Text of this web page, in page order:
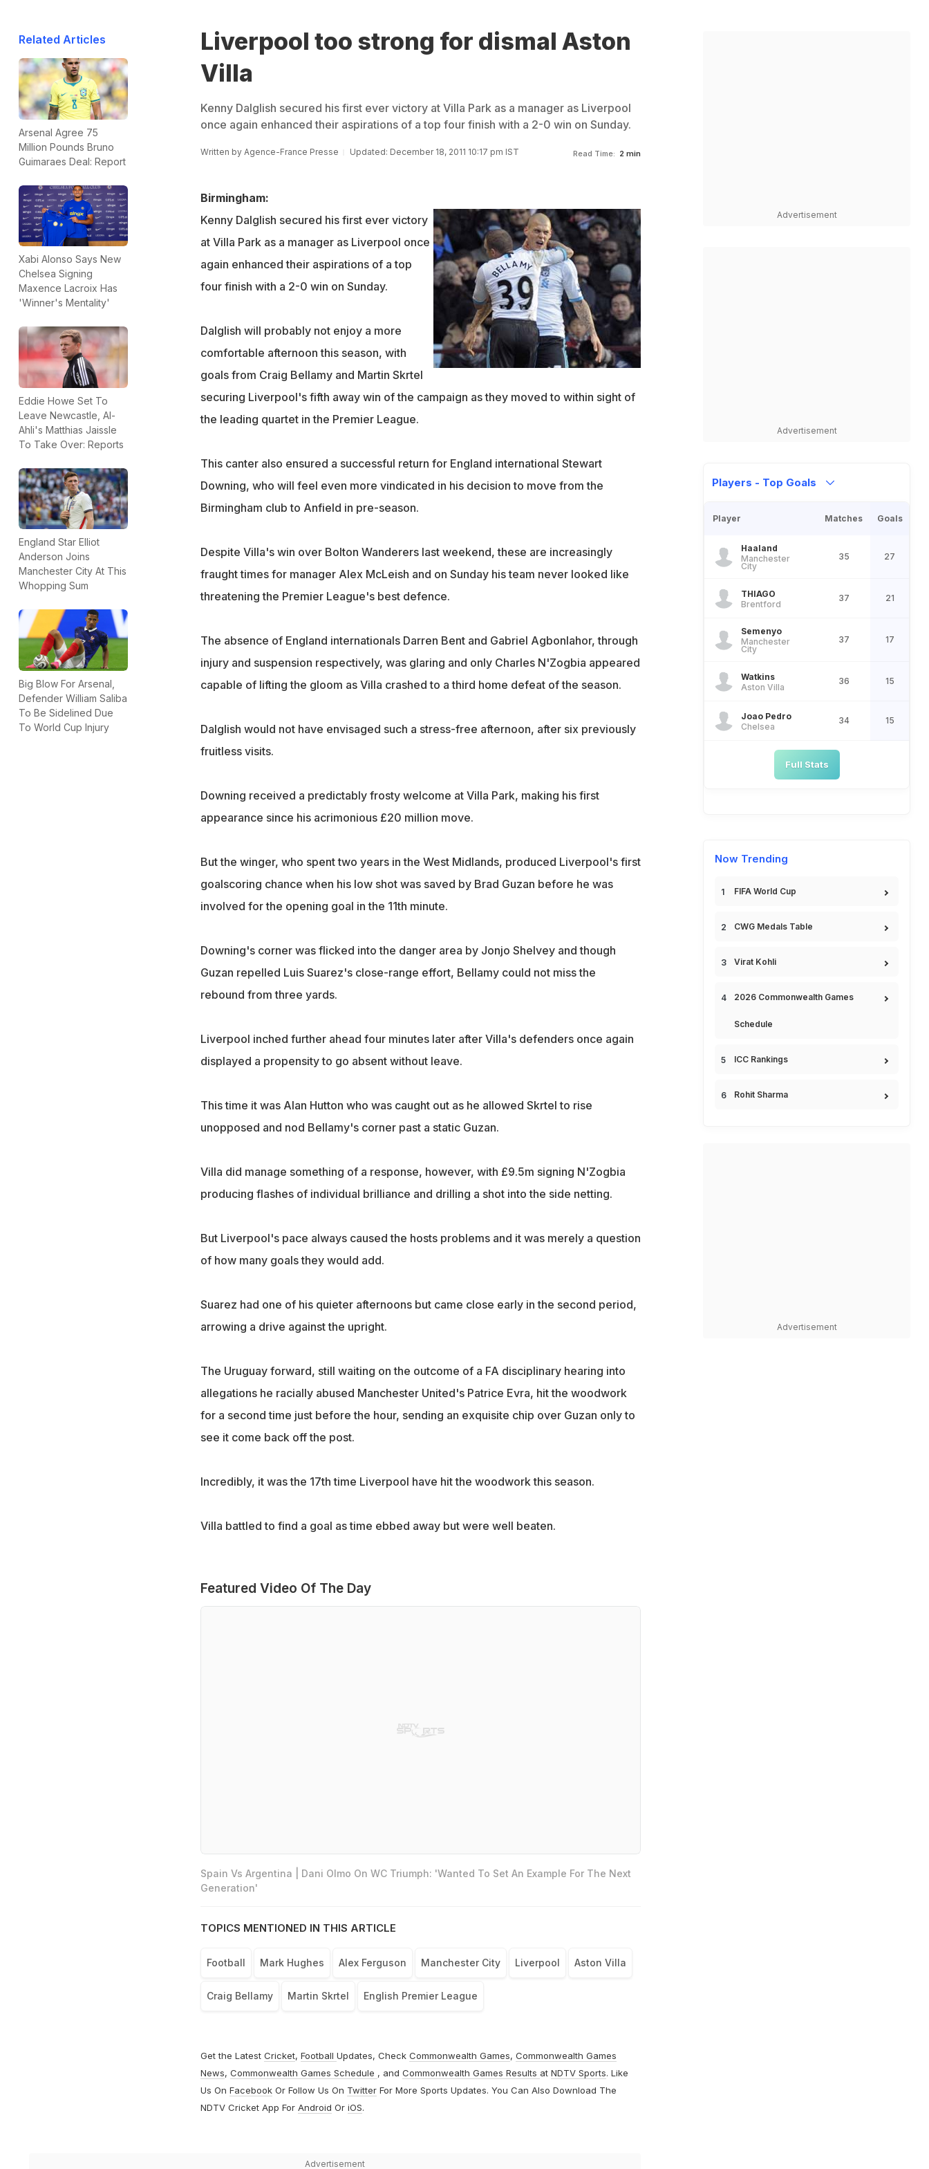
Related Articles
Arsenal Agree 75
Million Pounds Bruno
Guimaraes Deal: Report
Xabi Alonso Says New
Chelsea Signing
Maxence Lacroix Has
'Winner's Mentality'
Eddie Howe Set To
Leave Newcastle, Al-
Ahli's Matthias Jaissle
To Take Over: Reports
England Star Elliot
Anderson Joins
Manchester City At This
Whopping Sum
Big Blow For Arsenal,
Defender William Saliba
To Be Sidelined Due
To World Cup Injury
Liverpool too strong for dismal Aston
Villa
Kenny Dalglish secured his first ever victory at Villa Park as a manager as Liverpool
once again enhanced their aspirations of a top four finish with a 2-0 win on Sunday.
Written by Agence-France Presse Updated: December 18, 2011 10:17 pm IST Read Time: 2 min
Birmingham:
Kenny Dalglish secured his first ever victory
at Villa Park as a manager as Liverpool once
again enhanced their aspirations of a top
four finish with a 2-0 win on Sunday.
Dalglish will probably not enjoy a more
comfortable afternoon this season, with
goals from Craig Bellamy and Martin Skrtel
securing Liverpool's fifth away win of the campaign as they moved to within sight of
the leading quartet in the Premier League.
This canter also ensured a successful return for England international Stewart
Downing, who will feel even more vindicated in his decision to move from the
Birmingham club to Anfield in pre-season.
Despite Villa's win over Bolton Wanderers last weekend, these are increasingly
fraught times for manager Alex McLeish and on Sunday his team never looked like
threatening the Premier League's best defence.
The absence of England internationals Darren Bent and Gabriel Agbonlahor, through
injury and suspension respectively, was glaring and only Charles N'Zogbia appeared
capable of lifting the gloom as Villa crashed to a third home defeat of the season.
Dalglish would not have envisaged such a stress-free afternoon, after six previously
fruitless visits.
Downing received a predictably frosty welcome at Villa Park, making his first
appearance since his acrimonious £20 million move.
But the winger, who spent two years in the West Midlands, produced Liverpool's first
goalscoring chance when his low shot was saved by Brad Guzan before he was
involved for the opening goal in the 11th minute.
Downing's corner was flicked into the danger area by Jonjo Shelvey and though
Guzan repelled Luis Suarez's close-range effort, Bellamy could not miss the
rebound from three yards.
Liverpool inched further ahead four minutes later after Villa's defenders once again
displayed a propensity to go absent without leave.
This time it was Alan Hutton who was caught out as he allowed Skrtel to rise
unopposed and nod Bellamy's corner past a static Guzan.
Villa did manage something of a response, however, with £9.5m signing N'Zogbia
producing flashes of individual brilliance and drilling a shot into the side netting.
But Liverpool's pace always caused the hosts problems and it was merely a question
of how many goals they would add.
Suarez had one of his quieter afternoons but came close early in the second period,
arrowing a drive against the upright.
The Uruguay forward, still waiting on the outcome of a FA disciplinary hearing into
allegations he racially abused Manchester United's Patrice Evra, hit the woodwork
for a second time just before the hour, sending an exquisite chip over Guzan only to
see it come back off the post.
Incredibly, it was the 17th time Liverpool have hit the woodwork this season.
Villa battled to find a goal as time ebbed away but were well beaten.
Featured Video Of The Day
Spain Vs Argentina | Dani Olmo On WC Triumph: 'Wanted To Set An Example For The Next
Generation'
TOPICS MENTIONED IN THIS ARTICLE
Football Mark Hughes Alex Ferguson Manchester City Liverpool Aston Villa
Craig Bellamy Martin Skrtel English Premier League
Get the Latest Cricket, Football Updates, Check Commonwealth Games, Commonwealth Games
News, Commonwealth Games Schedule , and Commonwealth Games Results at NDTV Sports. Like
Us On FacebookOr Follow Us On TwitterFor More Sports Updates. You Can Also Download The
NDTV Cricket App For Android Or iOS.
Advertisement
Advertisement
Advertisement
Players - Top Goals
Player Matches Goals
Haaland
Manchester
City
35 27
THIAGO
Brentford
37 21
Semenyo
Manchester
City
37 17
Watkins
Aston Villa
36 15
Joao Pedro
Chelsea
34 15
Full Stats
Now Trending
FIFA World Cup
CWG Medals Table
Virat Kohli
2026 Commonwealth Games
Schedule
ICC Rankings
Rohit Sharma
Advertisement